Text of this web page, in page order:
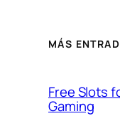
MÁS
Free Slots
Gaming